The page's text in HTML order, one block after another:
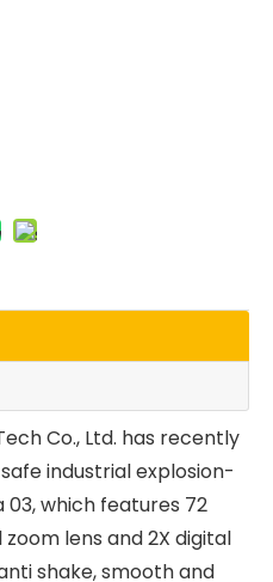
Co., Ltd. has recently
industrial explosion-
which features 72
zoom lens and 2X digital
shake, smooth and